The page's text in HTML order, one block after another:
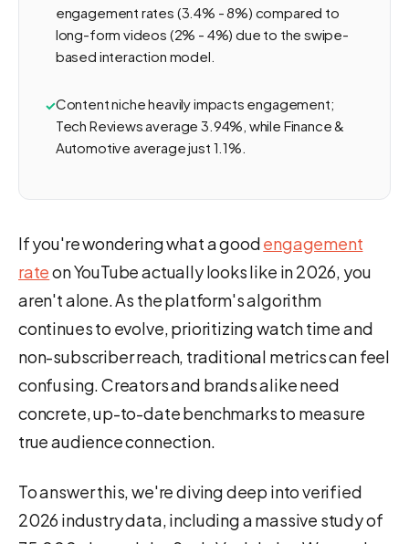
engagement rates (3.4% - 8%) compared to
long-form videos (2% - 4%) due to the swipe-
based interaction model.
Content niche heavily impacts engagement;
Tech Reviews average 3.94%, while Finance &
Automotive average just 1.1%.
If you're wondering what a goodengagement
rateon YouTube actually looks like in 2026, you
aren't alone. As the platform's algorithm
continues to evolve, prioritizing watch time and
non-subscriber reach, traditional metrics can feel
confusing. Creators and brands alike need
concrete, up-to-date benchmarks to measure
true audience connection.
To answer this, we're diving deep into verified
2026 industry data, including a massive study of